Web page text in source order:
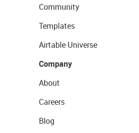
Community
Templates
Airtable Universe
Company
About
Careers
Blog